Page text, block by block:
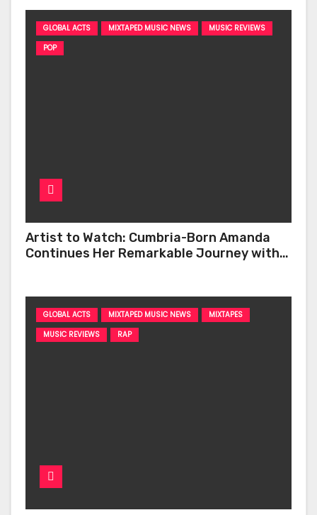
GLOBAL ACTS MIXTAPED MUSIC NEWS
MUSIC REVIEWS
POP
Artist to Watch: Cumbria-Born Amanda
Continues Her Remarkable Journey with
GLOBAL ACTS MIXTAPED MUSIC NEWS
MIXTAPES
MUSIC REVIEWS
RAP